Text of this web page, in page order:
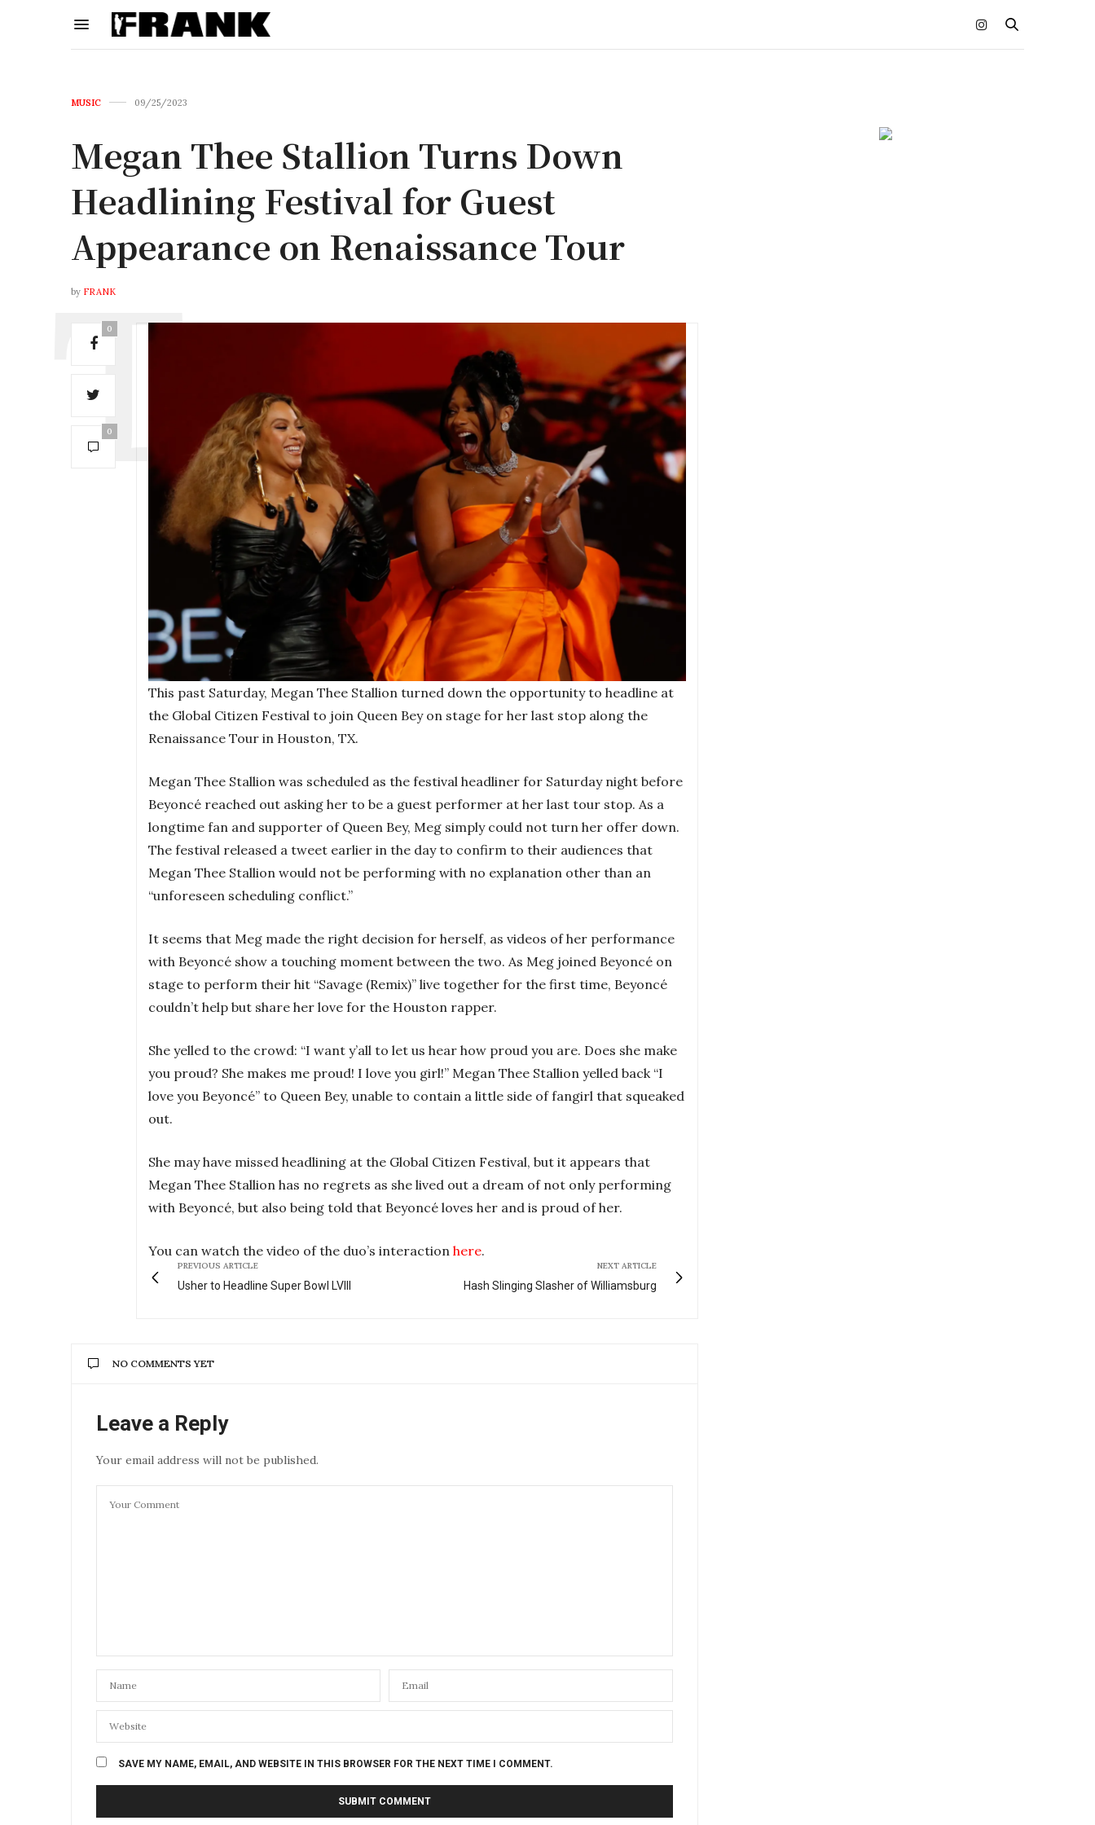
MUSIC 09/25/2023
Megan Thee Stallion Turns Down
Headlining Festival for Guest
Appearance on Renaissance Tour
by FRANK
0
0
This past Saturday, Megan Thee Stallion turned down the opportunity to headline at
the Global Citizen Festival to join Queen Bey on stage for her last stop along the
Renaissance Tour in Houston, TX.
Megan Thee Stallion was scheduled as the festival headliner for Saturday night before
Beyoncé reached out asking her to be a guest performer at her last tour stop. As a
longtime fan and supporter of Queen Bey, Meg simply could not turn her offer down.
The festival released a tweet earlier in the day to confirm to their audiences that
Megan Thee Stallion would not be performing with no explanation other than an
“unforeseen scheduling conflict.”
It seems that Meg made the right decision for herself, as videos of her performance
with Beyoncé show a touching moment between the two. As Meg joined Beyoncé on
stage to perform their hit “Savage (Remix)” live together for the first time, Beyoncé
couldn’t help but share her love for the Houston rapper.
She yelled to the crowd: “I want y’all to let us hear how proud you are. Does she make
you proud? She makes me proud! I love you girl!” Megan Thee Stallion yelled back “I
love you Beyoncé” to Queen Bey, unable to contain a little side of fangirl that squeaked
out.
She may have missed headlining at the Global Citizen Festival, but it appears that
Megan Thee Stallion has no regrets as she lived out a dream of not only performing
with Beyoncé, but also being told that Beyoncé loves her and is proud of her.
You can watch the video of the duo’s interaction here.
PREVIOUS ARTICLE
Usher to Headline Super Bowl LVIII
NEXT ARTICLE
Hash Slinging Slasher of Williamsburg
NO COMMENTS YET
Leave a Reply
Your email address will not be published.
SAVE MY NAME, EMAIL, AND WEBSITE IN THIS BROWSER FOR THE NEXT TIME I COMMENT.